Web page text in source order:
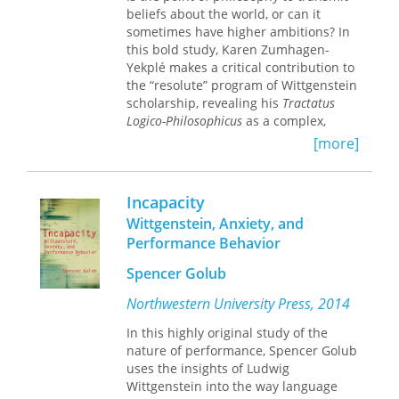
his successors.
German text alongside the English and
a subject index for reference.
beliefs about the world, or can it
sometimes have higher ambitions? In
this bold study, Karen Zumhagen-
Yekplé makes a critical contribution to
the “resolute” program of Wittgenstein
scholarship, revealing his Tractatus
Logico-Philosophicus as a complex,
mock-theoretical puzzle designed to
engage readers in the therapeutic
self-clarification Wittgenstein saw as
the true work of philosophy. Seen in
this light, Wittgenstein resembles his
modernist contemporaries more than
might first appear. Like the literary
innovators of his time, Wittgenstein
believed in the productive power of
difficulty, in varieties of spiritual
experience, in the importance of age-
old questions about life’s meaning,
and in the possibility of transfigurative
shifts toward the right way of seeing
the world. In a series of absorbing
[more]
Incapacity
Wittgenstein, Anxiety, and
Performance Behavior
Spencer Golub
Northwestern University Press, 2014
In this highly original study of the
nature of performance, Spencer Golub
uses the insights of Ludwig
Wittgenstein into the way language